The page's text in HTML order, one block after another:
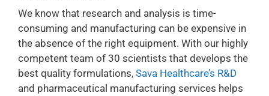
We know that research and analysis is time-
consuming and manufacturing can be expensive in
the absence of the right equipment. With our highly
competent team of 30 scientists that develops the
best quality formulations, Sava Healthcare’s R&D
and pharmaceutical manufacturing services helps